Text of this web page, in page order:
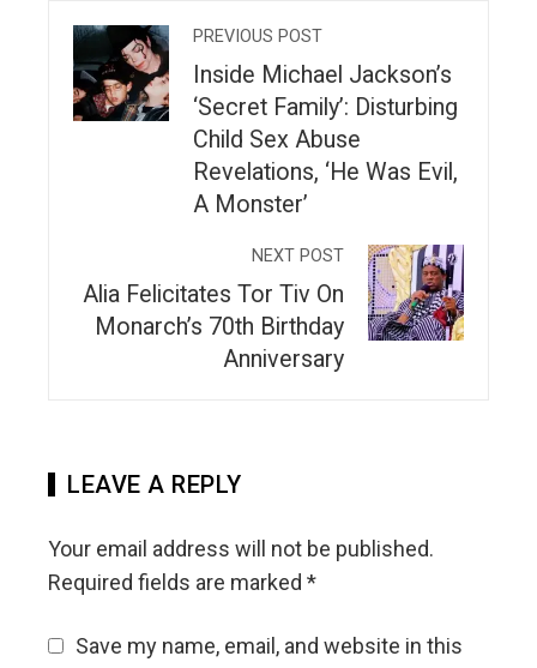
PREVIOUS POST
Inside Michael Jackson’s
‘Secret Family’: Disturbing
Child Sex Abuse
Revelations, ‘He Was Evil,
A Monster’
NEXT POST
Alia Felicitates Tor Tiv On
Monarch’s 70th Birthday
Anniversary
LEAVE A REPLY
Your email address will not be published.
Required fields are marked *
Save my name, email, and website in this